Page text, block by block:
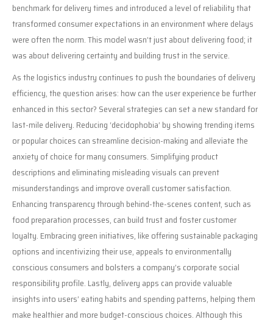
benchmark for delivery times and introduced a level of reliability that
transformed consumer expectations in an environment where delays
were often the norm. This model wasn’t just about delivering food; it
was about delivering certainty and building trust in the service.
As the logistics industry continues to push the boundaries of delivery
efficiency, the question arises: how can the user experience be further
enhanced in this sector? Several strategies can set a new standard for
last-mile delivery. Reducing ‘decidophobia’ by showing trending items
or popular choices can streamline decision-making and alleviate the
anxiety of choice for many consumers. Simplifying product
descriptions and eliminating misleading visuals can prevent
misunderstandings and improve overall customer satisfaction.
Enhancing transparency through behind-the-scenes content, such as
food preparation processes, can build trust and foster customer
loyalty. Embracing green initiatives, like offering sustainable packaging
options and incentivizing their use, appeals to environmentally
conscious consumers and bolsters a company’s corporate social
responsibility profile. Lastly, delivery apps can provide valuable
insights into users’ eating habits and spending patterns, helping them
make healthier and more budget-conscious choices. Although this